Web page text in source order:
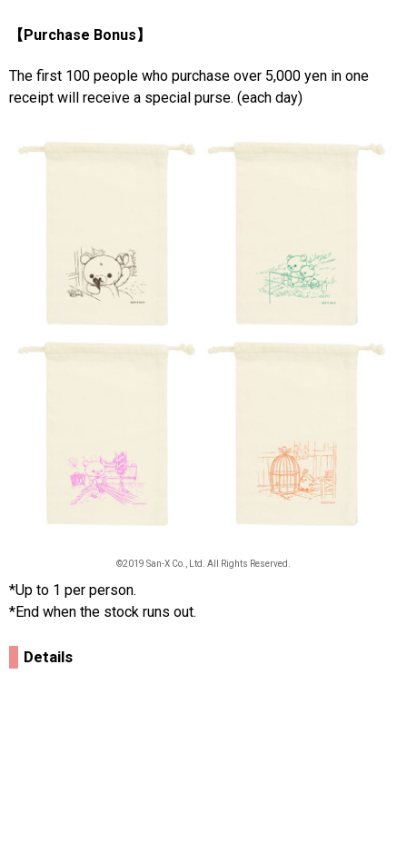
【Purchase Bonus】
The first 100 people who purchase over 5,000 yen in one
receipt will receive a special purse. (each day)
©2019 San-X Co., Ltd. All Rights Reserved.
*Up to 1 per person.
*End when the stock runs out.
Details